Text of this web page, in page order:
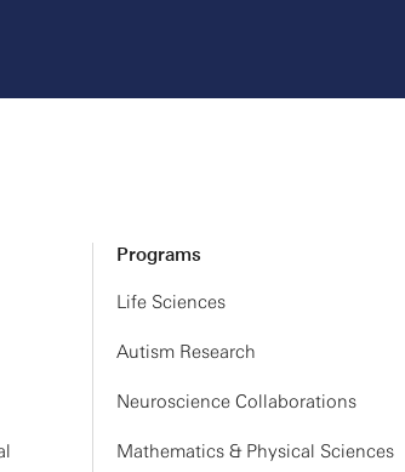
Programs
Life Sciences
Autism Research
Neuroscience Collaborations
Mathematics & Physical Sciences